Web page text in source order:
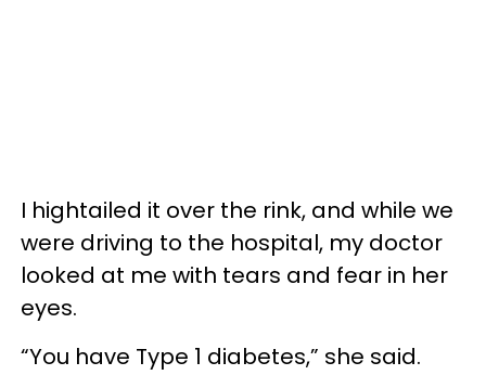
I hightailed it over the rink, and while we
were driving to the hospital, my doctor
looked at me with tears and fear in her
eyes.
“You have Type 1 diabetes,” she said.